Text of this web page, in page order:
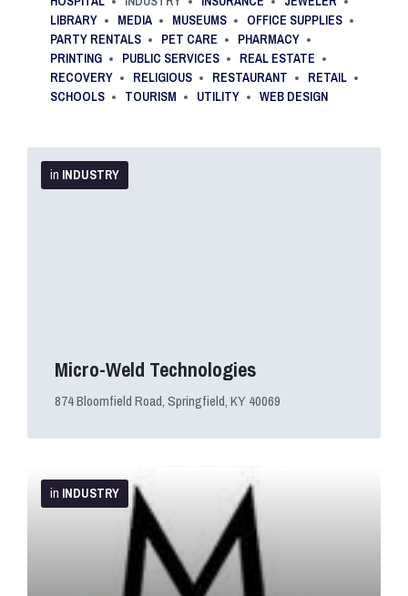
LIBRARY
MEDIA MUSEUMS
OFFICE SUPPLIES
PARTY RENTALS
PET CARE
PHARMACY
PRINTING
PUBLIC SERVICES
REAL ESTATE
RECOVERY
RELIGIOUS RESTAURANT
RETAIL
SCHOOLS
TOURISM UTILITY WEB DESIGN
Micro-Weld Technologies
874 Bloomfield Road, Springfield, KY 40069
in INDUSTRY
More
in INDUSTRY